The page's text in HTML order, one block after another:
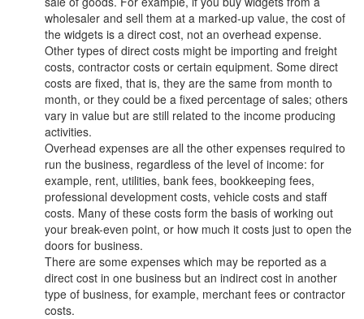
wholesaler and sell them at a marked-up value, the cost of
the widgets is a direct cost, not an overhead expense.
Other types of direct costs might be importing and freight
costs, contractor costs or certain equipment. Some direct
costs are fixed, that is, they are the same from month to
month, or they could be a fixed percentage of sales; others
vary in value but are still related to the income producing
activities.
Overhead expenses are all the other expenses required to
run the business, regardless of the level of income: for
example, rent, utilities, bank fees, bookkeeping fees,
professional development costs, vehicle costs and staff
costs. Many of these costs form the basis of working out
your break-even point, or how much it costs just to open the
doors for business.
There are some expenses which may be reported as a
direct cost in one business but an indirect cost in another
type of business, for example, merchant fees or contractor
costs.